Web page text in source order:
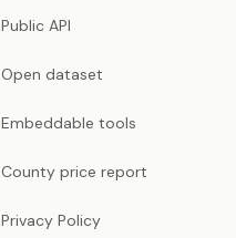
Public API
Open dataset
Embeddable tools
County price report
Privacy Policy